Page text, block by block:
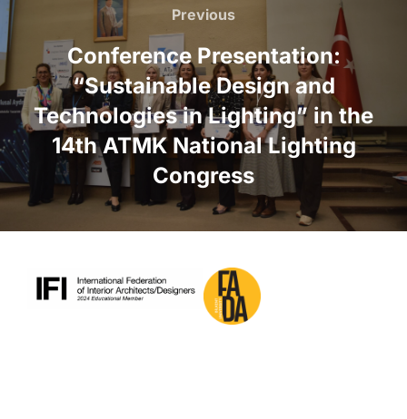
navigation
Previous
Previous
Conference Presentation:
“Sustainable Design and
Technologies in Lighting” in the
14th ATMK National Lighting
Congress